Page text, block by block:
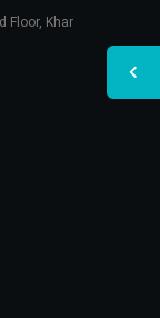
Floor, Khar